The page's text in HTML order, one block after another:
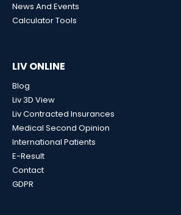
News And Events
Calculator Tools
LIV ONLINE
Blog
Liv 3D View
Liv Contracted Insurances
Medical Second Opinion
International Patients
E-Result
Contact
GDPR